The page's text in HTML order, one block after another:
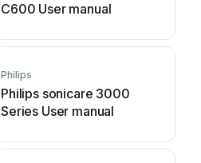
C600 User manual
Philips
Philips sonicare 3000
Series User manual